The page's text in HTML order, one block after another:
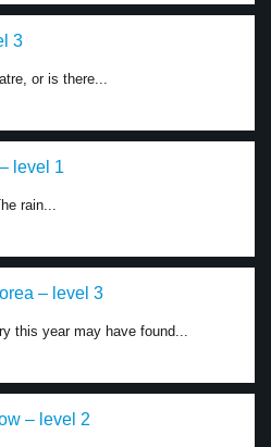
3
or is there...
level 1
rain...
– level 3
this year may have found...
– level 2